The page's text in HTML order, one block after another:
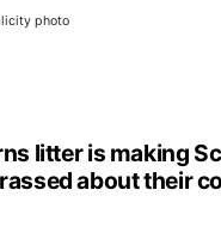
photo
litter is making
about their